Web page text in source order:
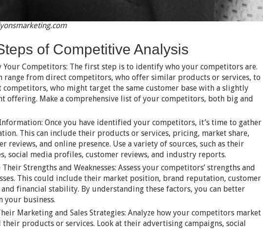
of Competitive Analysis
Your Competitors: The first step is to identify who your competitors are.
range from direct competitors, who offer similar products or services, to
competitors, who might target the same customer base with a slightly
offering. Make a comprehensive list of your competitors, both big and
Once you have identified your competitors, it’s time to gather
This can include their products or services, pricing, market share,
reviews, and online presence. Use a variety of sources, such as their
social media profiles, customer reviews, and industry reports.
Their Strengths and Weaknesses: Assess your competitors’ strengths and
This could include their market position, brand reputation, customer
financial stability. By understanding these factors, you can better
your business.
Marketing and Sales Strategies: Analyze how your competitors market
their products or services. Look at their advertising campaigns, social